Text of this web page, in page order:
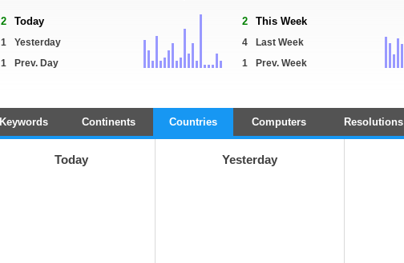
2 Today
1
Yesterday
1
Prev. Day
2 This Week
4
Last Week
1
Prev. Week
Keywords Continents Countries Computers Resolutions
Today Yesterday